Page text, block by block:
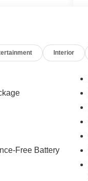
Interior
Free Battery